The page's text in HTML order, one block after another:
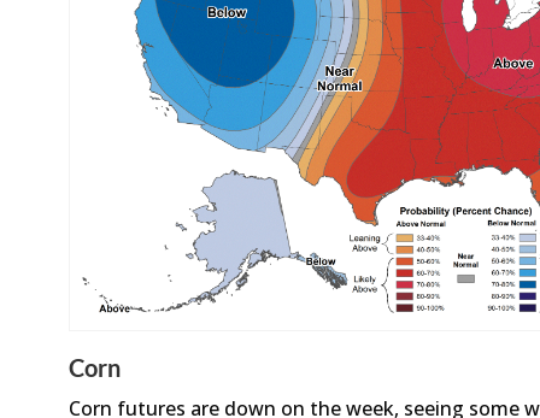
Corn
Corn futures are down on the week, seeing some